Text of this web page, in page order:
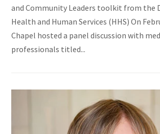
and Community Leaders toolkit from the
Health and Human Services (HHS) On
Chapel hosted a panel discussion with
professionals titled...